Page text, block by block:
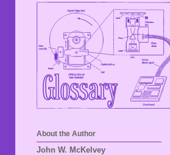
About the Author
John W. McKelvey